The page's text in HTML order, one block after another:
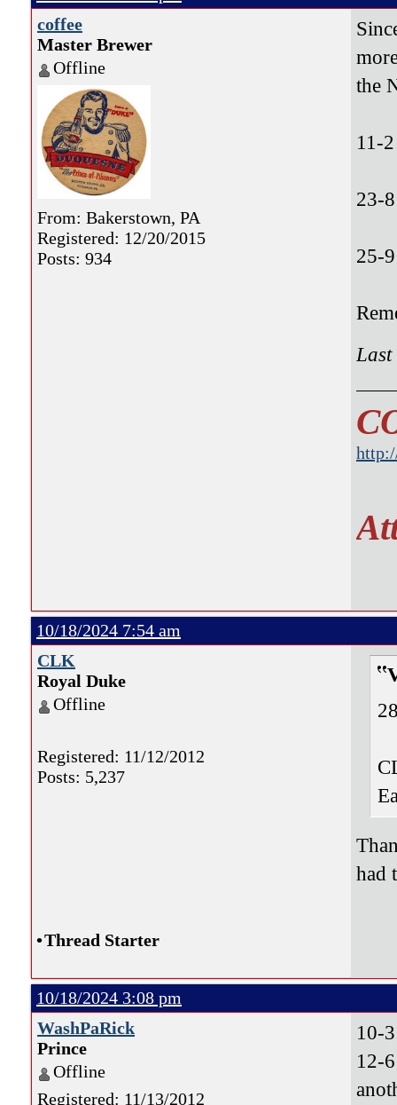
coffee
Master Brewer
Offline
From: Bakerstown, PA
Registered: 12/20/2015
Posts: 934
the
11-
23-
25-
10/18/2024 7:54 am
CLK
Royal Duke
Offline
Registered: 11/12/2012
Posts: 5,237
had
•Thread Starter
10/18/2024 3:08 pm
WashPaRick
Prince
Offline
Registered: 11/13/2012
10-
12-